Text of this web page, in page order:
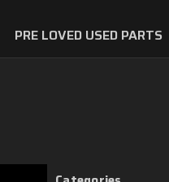
PRE LOVED USED PARTS